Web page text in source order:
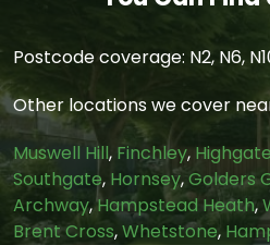
Postcode coverage: N2, N6,
Other locations we cover
Muswell Hill, Finchley,Highgate
Southgate, Hornsey,Golders
Archway,Hampstead Heath,
Brent Cross,Whetstone,